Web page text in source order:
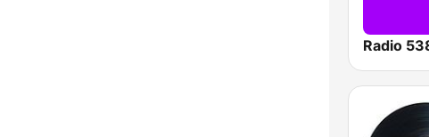
Radio